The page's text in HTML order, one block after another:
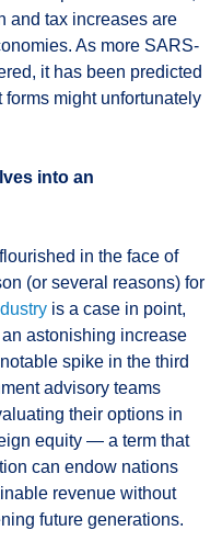
and tax increases are
As more SARS-
it has been predicted
might unfortunately
into an
in the face of
(or several reasons) for
is a case in point,
astonishing increase
spike in the third
advisory teams
their options in
equity — a term that
can endow nations
revenue without
future generations.